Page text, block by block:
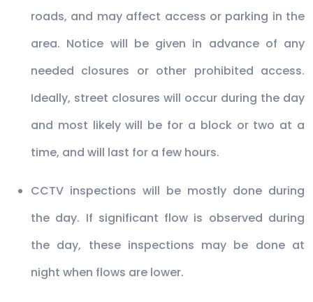
roads, and may affect access or parking in the
area. Notice will be given in advance of any
needed closures or other prohibited access.
Ideally, street closures will occur during the day
and most likely will be for a block or two at a
time, and will last for a few hours.
CCTV inspections will be mostly done during
the day. If significant flow is observed during
the day, these inspections may be done at
night when flows are lower.